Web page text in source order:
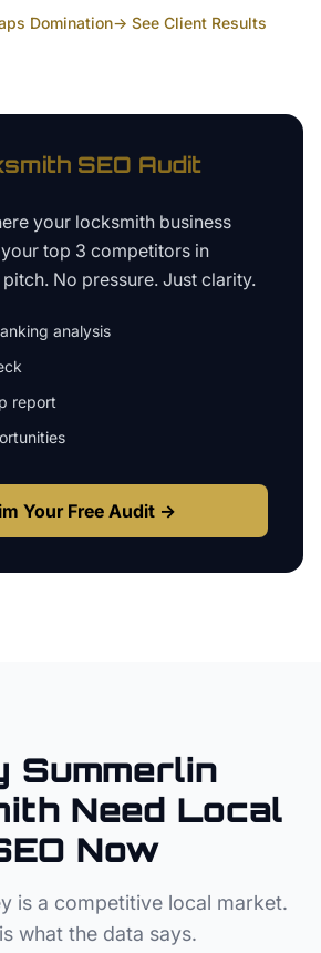
Domination→ See Client Results
SEO Audit
your locksmith business
top 3 competitors in
pitch. No pressure. Just clarity.
analysis
report
Your Free Audit →
Summerlin
Need Local
Now
is a competitive local market.
what the data says.